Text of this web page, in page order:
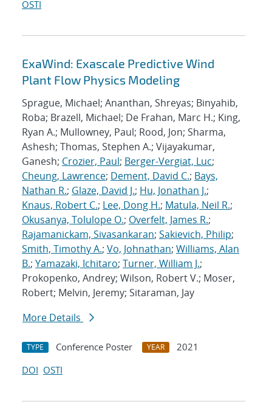
OSTI
ExaWind: Exascale Predictive Wind
Plant Flow Physics Modeling
Sprague, Michael; Ananthan, Shreyas; Binyahib,
Roba; Brazell, Michael; De Frahan, Marc H.; King,
Ryan A.; Mullowney, Paul; Rood, Jon; Sharma,
Ashesh; Thomas, Stephen A.; Vijayakumar,
Ganesh; Crozier, Paul; Berger-Vergiat, Luc;
Cheung, Lawrence; Dement, David C.; Bays,
Nathan R.; Glaze, David J.; Hu, Jonathan J.;
Knaus, Robert C.; Lee, Dong H.; Matula, Neil R.;
Okusanya, Tolulope O.; Overfelt, James R.;
Rajamanickam, Sivasankaran; Sakievich, Philip;
Smith, Timothy A.; Vo, Johnathan; Williams, Alan
B.; Yamazaki, Ichitaro; Turner, William J.;
Prokopenko, Andrey; Wilson, Robert V.; Moser,
Robert; Melvin, Jeremy; Sitaraman, Jay
More Details
TYPE Conference Poster YEAR
2021
DOI OSTI